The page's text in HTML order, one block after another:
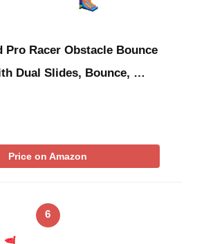
Pro Racer Obstacle Bounce
Dual Slides, Bounce, …
Price on Amazon
6